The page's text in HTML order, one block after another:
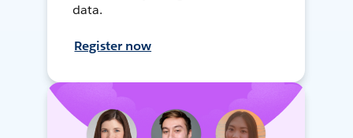
data.
Register now